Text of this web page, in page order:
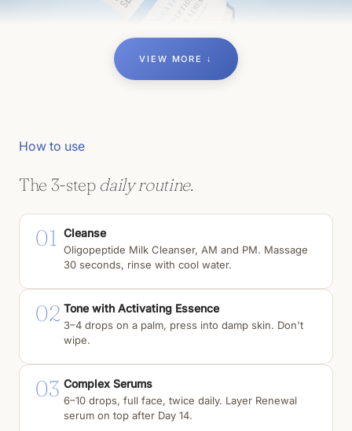
VIEW MORE ↓
How to use
The 3-step daily routine.
01 Cleanse
Oligopeptide Milk Cleanser, AM and PM. Massage
30 seconds, rinse with cool water.
02 Tone with Activating Essence
3–4 drops on a palm, press into damp skin. Don't
wipe.
03 Complex Serums
6–10 drops, full face, twice daily. Layer Renewal
serum on top after Day 14.